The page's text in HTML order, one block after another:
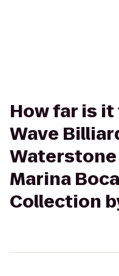
How far is
Wave
Marina
Collection